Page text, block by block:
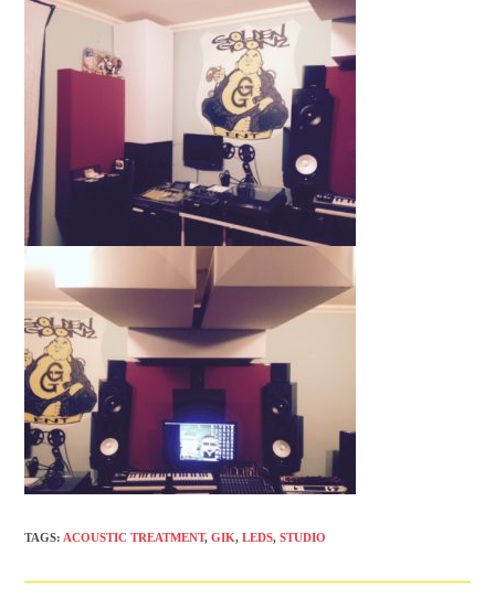
TAGS: ACOUSTIC TREATMENT, GIK, LEDS, STUDIO